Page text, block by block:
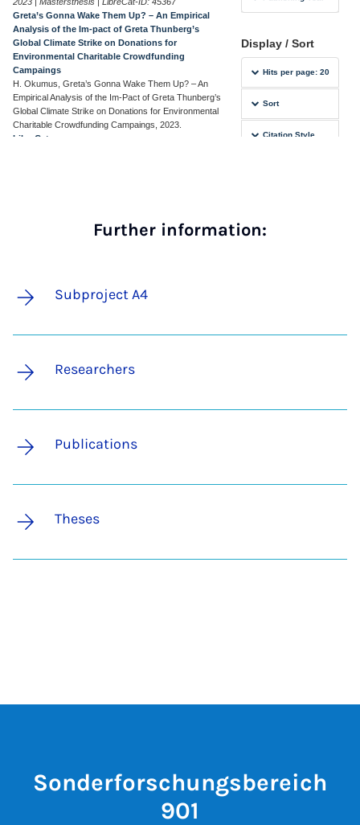
Further information:
Subproject A4
Researchers
Publications
Theses
Sonderforschungsbereich
901